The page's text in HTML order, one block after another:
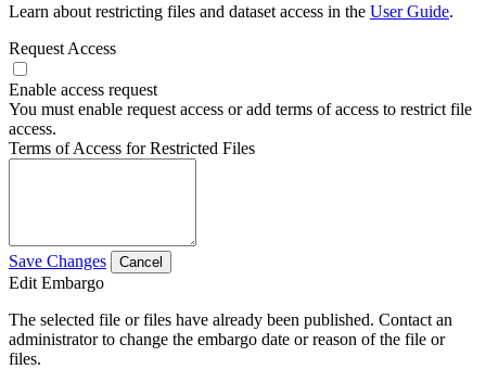
Learn about restricting files and dataset access in the User Guide.
Request Access
Enable access request
You must enable request access or add terms of access to restrict file
access.
Terms of Access for Restricted Files
Save Changes Cancel
Edit Embargo
The selected file or files have already been published. Contact an
administrator to change the embargo date or reason of the file or
files.